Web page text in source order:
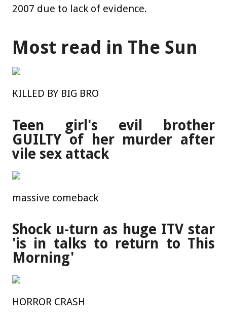
2007 due to lack of evidence.
Most read in The Sun
KILLED BY BIG BRO
Teen girl's evil brother
GUILTY of her murder after
vile sex attack
massive comeback
Shock u-turn as huge ITV star
'is in talks to return to This
Morning'
HORROR CRASH